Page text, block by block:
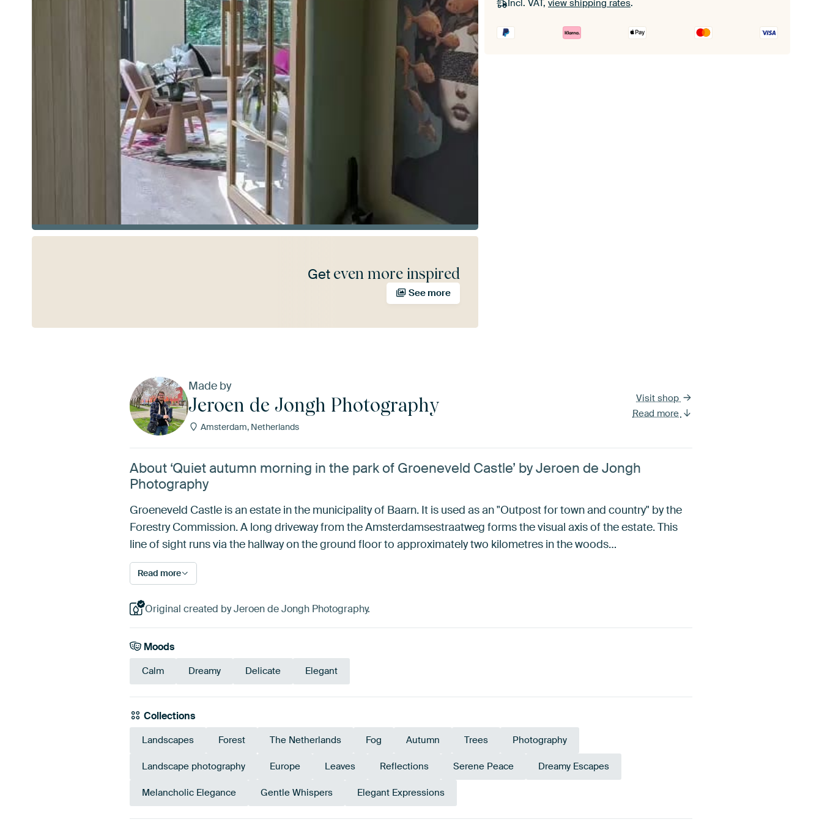
Incl. VAT, view shipping rates.
Get even more inspired
See more
Made by
Jeroen de Jongh Photography
Amsterdam, Netherlands
Visit shop
Read more
About ‘Quiet autumn morning in the park of Groeneveld Castle’ by Jeroen de Jongh
Photography
Groeneveld Castle is an estate in the municipality of Baarn. It is used as an "Outpost for town and country" by the
Forestry Commission. A long driveway from the Amsterdamsestraatweg forms the visual axis of the estate. This
line of sight runs via the hallway on the ground floor to approximately two kilometres in the woods…
Read more
Original created by Jeroen de Jongh Photography.
Moods
Calm Dreamy Delicate Elegant
Collections
Landscapes Forest The Netherlands Fog Autumn Trees Photography
Landscape photography Europe Leaves Reflections Serene Peace Dreamy Escapes
Melancholic Elegance Gentle Whispers Elegant Expressions